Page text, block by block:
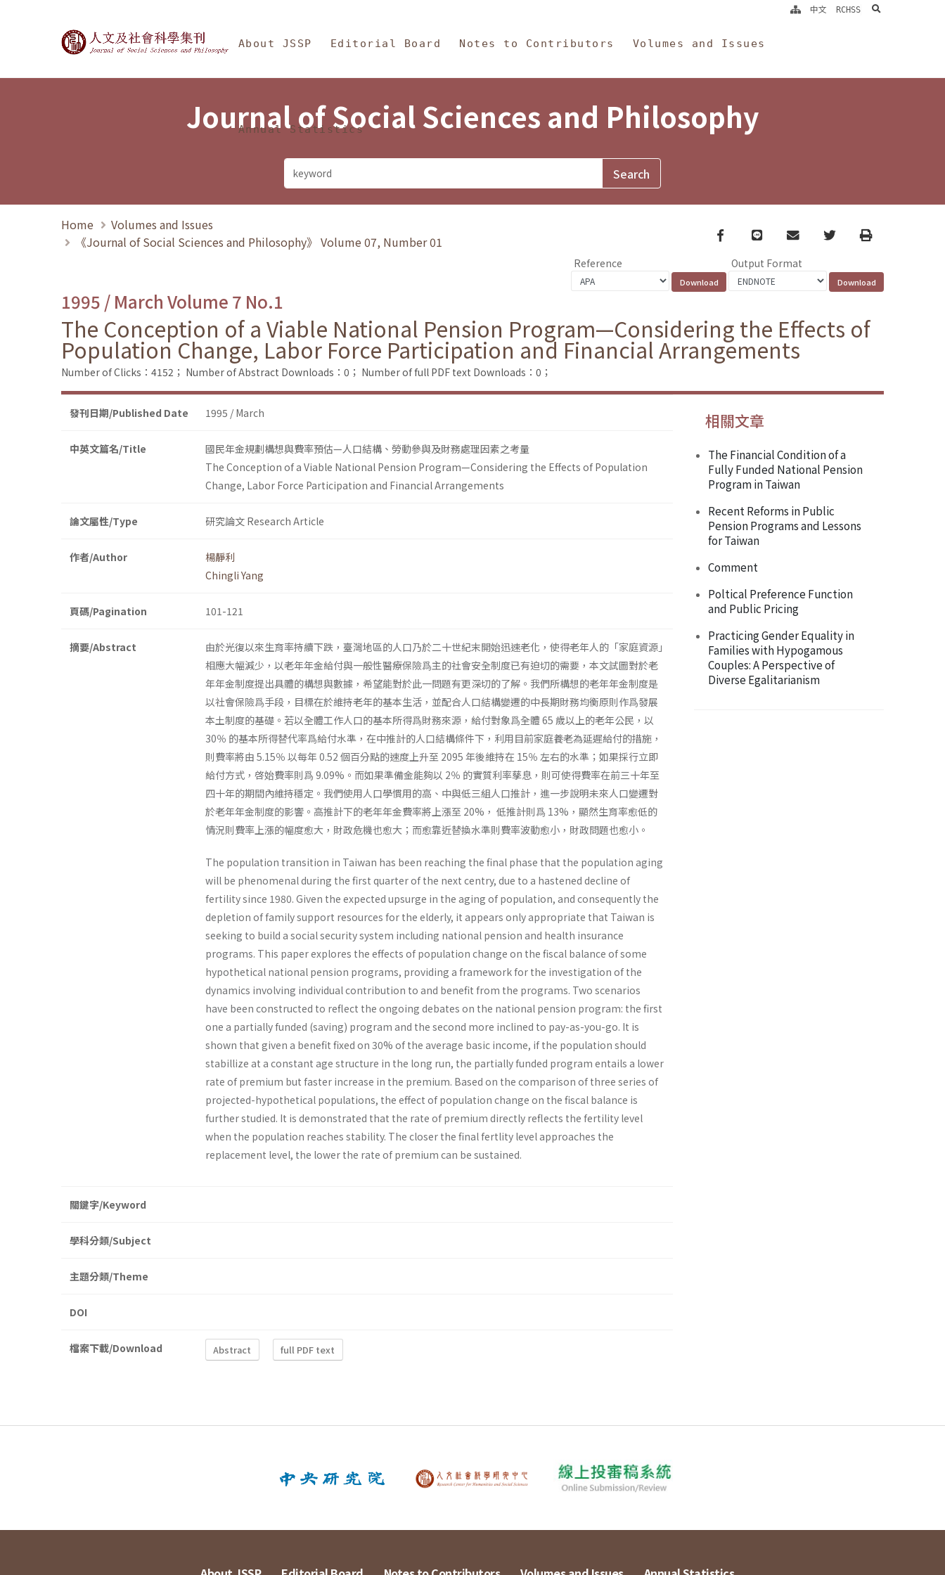
Journal of Social Sciences and Philosophy
About JSSP Editorial Board Notes to Contributors Volumes and Issues
Annual Statistics
中文 RCHSS search
Journal of Social Sciences and Philosophy
Home
Volumes and Issues
《Journal of Social Sciences and Philosophy》 Volume 07, Number 01
Facebook
line email TwitterPrint
Reference Output Format
1995 / March Volume 7 No.1
The Conception of a Viable National Pension Program—Considering the Effects of
Population Change, Labor Force Participation and Financial Arrangements
Number of Clicks：4152； Number of Abstract Downloads：0； Number of full PDF text Downloads：0；
發刊日期/Published Date 1995 / March
中英文篇名/Title
國民年金規劃構想與費率預估—人口結構、勞動參與及財務處理因素之考量
The Conception of a Viable National Pension Program—Considering the Effects of Population
Change, Labor Force Participation and Financial Arrangements
論文屬性/Type 研究論文 Research Article
作者/Author
楊靜利
Chingli Yang
頁碼/Pagination 101-121
摘要/Abstract
由於光復以來生育率持續下跌，臺灣地區的人口乃於二十世紀末開始迅速老化，使得老年人的「家庭資源｣
相應大幅減少，以老年年金給付與一般性醫療保險爲主的社會安全制度已有迫切的需要，本文試圖對於老
年年金制度提出具體的構想與數據，希望能對於此一問題有更深切的了解。我們所構想的老年年金制度是
以社會保險爲手段，目標在於維持老年的基本生活，並配合人口結構變遷的中長期財務均衡原則作爲發展
本土制度的基礎。若以全體工作人口的基本所得爲財務來源，給付對象爲全體 65 歲以上的老年公民，以
30％ 的基本所得替代率爲給付水準，在中推計的人口結構條件下，利用目前家庭養老為延遲給付的措施，
則費率將由 5.15％ 以每年 0.52 個百分點的速度上升至 2095 年後維持在 15％ 左右的水準；如果採行立即
給付方式，啓始費率則爲 9.09%。而如果準備金能夠以 2％ 的實質利率孳息，則可使得費率在前三十年至
四十年的期間內維持穩定。我們使用人口學慣用的高、中與低三組人口推計，進一步說明未來人口變遷對
於老年年金制度的影響。高推計下的老年年金費率將上漲至 20%， 低推計則爲 13%，顯然生育率愈低的
情況則費率上漲的幅度愈大，財政危機也愈大；而愈靠近替換水準則費率波動愈小，財政問題也愈小。
The population transition in Taiwan has been reaching the final phase that the population aging
will be phenomenal during the first quarter of the next centry, due to a hastened decline of
fertility since 1980. Given the expected upsurge in the aging of population, and con­sequently the
depletion of family support resources for the elderly, it appears only appropriate that Taiwan is
seeking to build a social secu­rity system including national pension and health insurance
programs. This paper explores the effects of population change on the fiscal balance of some
hypothetical national pension programs, providing a framework for the investigation of the
dynamics involving individual contribution to and benefit from the programs. Two scenarios
have been constructed to reflect the ongoing debates on the national pension program: the first
one a partially funded (saving) program and the second more inclined to pay-as-you-go. It is
shown that given a benefit fixed on 30% of the average basic income, if the population should
stabillize at a constant age structure in the long run, the partially funded program entails a lower
rate of premium but faster increase in the premium. Based on the comparison of three series of
projected-hypothetical populations, the effect of population change on the fiscal balance is
further studied. It is demonstrated that the rate of premium directly reflects the fertility level
when the population reaches stability. The closer the final fertlity level approaches the
replacement level, the lower the rate of premium can be sustained.
關鍵字/Keyword
學科分類/Subject
主題分類/Theme
DOI
檔案下載/Download Abstract full PDF text
相關文章
The Financial Condition of a
Fully Funded National Pension
Program in Taiwan
Recent Reforms in Public
Pension Programs and Lessons
for Taiwan
Comment
Poltical Preference Function
and Public Pricing
Practicing Gender Equality in
Families with Hypogamous
Couples: A Perspective of
Diverse Egalitarianism